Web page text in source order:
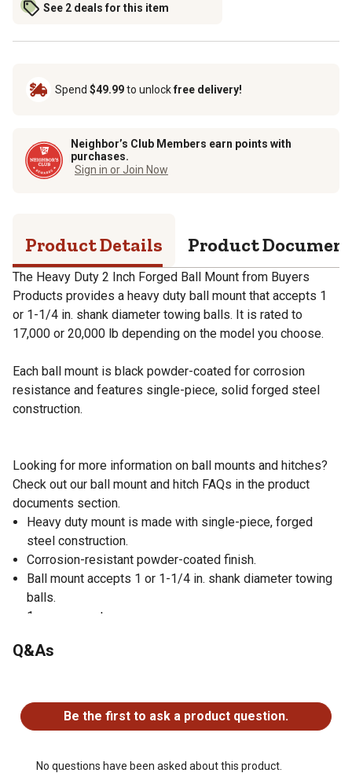
See 2 deals for this item
Spend $49.99to unlockfree delivery!
Neighbor’s Club Members earn points with
purchases.
Sign in or Join Now
Product Details Product
The Heavy Duty 2 Inch Forged Ball Mount from Buyers
Products provides a heavy duty ball mount that accepts 1
or 1-1/4 in. shank diameter towing balls. It is rated to
17,000 or 20,000 lb depending on the model you choose.
Each ball mount is black powder-coated for corrosion
resistance and features single-piece, solid forged steel
construction.
Looking for more information on ball mounts and hitches?
Check out our ball mount and hitch FAQs in the product
documents section.
Heavy duty mount is made with single-piece, forged
steel construction.
Corrosion-resistant powder-coated finish.
Ball mount accepts 1 or 1-1/4 in. shank diameter towing
balls.
1 year warranty
Q&As
Be the first to ask a product question.
No questions have been asked about this product.